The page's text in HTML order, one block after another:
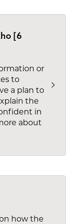
[6
or
to
a plan to
the
in
about
how the